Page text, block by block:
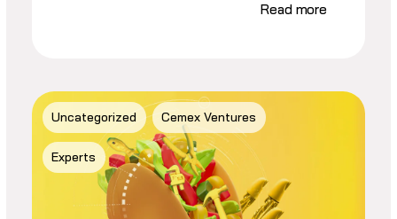
Read more
Uncategorized Cemex Ventures
Experts